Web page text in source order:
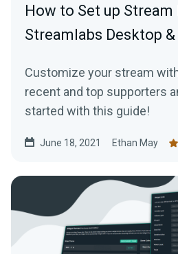
How to Set up Stream
Streamlabs Desktop
Customize your stream
recent and top supporters
started with this guide!
June 18, 2021 Ethan May